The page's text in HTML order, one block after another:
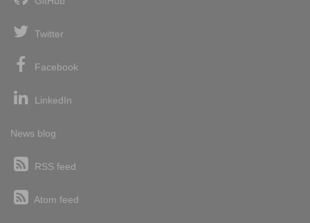
Twitter
Facebook
LinkedIn
News blog
RSS feed
Atom feed